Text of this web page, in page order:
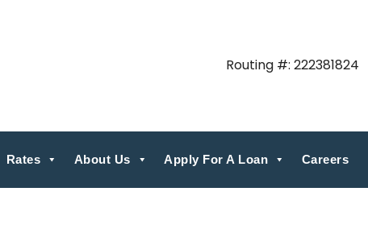
Routing #: 222381824
Rates About Us Apply For A Loan Careers